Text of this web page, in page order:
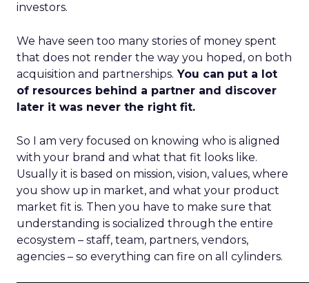
investors.
We have seen too many stories of money spent
that does not render the way you hoped, on both
acquisition and partnerships. You can put a lot
of resources behind a partner and discover
later it was never the right fit.
So I am very focused on knowing who is aligned
with your brand and what that fit looks like.
Usually it is based on mission, vision, values, where
you show up in market, and what your product
market fit is. Then you have to make sure that
understanding is socialized through the entire
ecosystem – staff, team, partners, vendors,
agencies – so everything can fire on all cylinders.